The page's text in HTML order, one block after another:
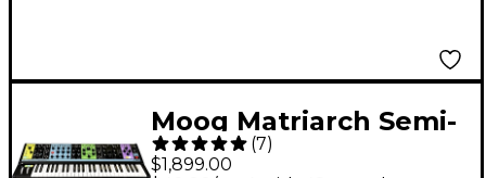
Moog Matriarch Semi-
Modular Analog
(7)
$1,899.00